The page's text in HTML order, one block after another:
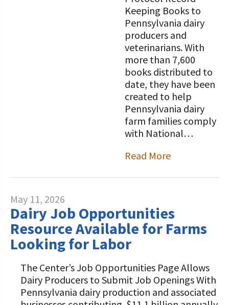
Keeping Books to
Pennsylvania dairy
producers and
veterinarians. With
more than 7,600
books distributed to
date, they have been
created to help
Pennsylvania dairy
farm families comply
with National…
Read More
May 11, 2026
Dairy Job Opportunities
Resource Available for Farms
Looking for Labor
The Center’s Job Opportunities Page Allows
Dairy Producers to Submit Job Openings With
Pennsylvania dairy production and associated